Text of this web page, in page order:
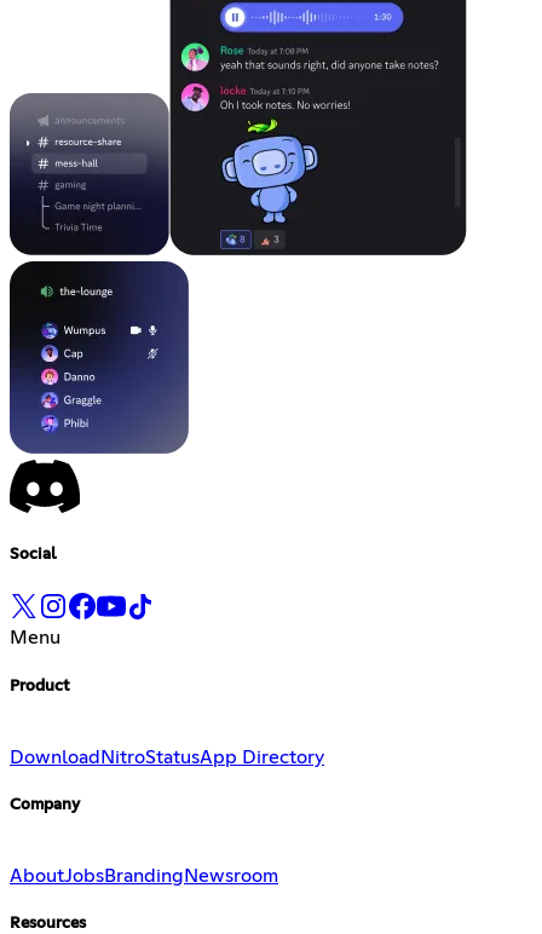
Social
Menu
Product
Download NitroStatusApp Directory
Company
AboutJobsBranding Newsroom
Resources